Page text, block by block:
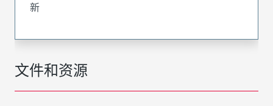
文件和资源
新